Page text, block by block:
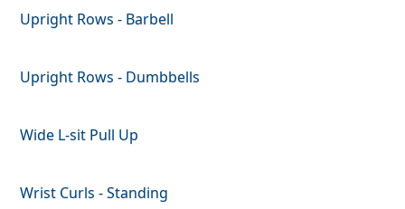
Upright Rows - Barbell
Upright Rows - Dumbbells
Wide L-sit Pull Up
Wrist Curls - Standing